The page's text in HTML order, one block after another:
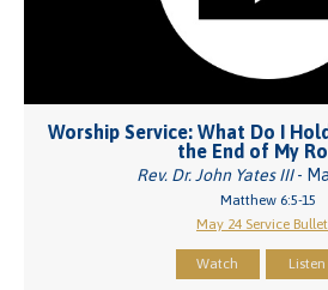
Worship Service: What Do I
the End of My
Rev. Dr. John Yates III-
Matthew 6:5-15
May 24 Service
Watch Listen